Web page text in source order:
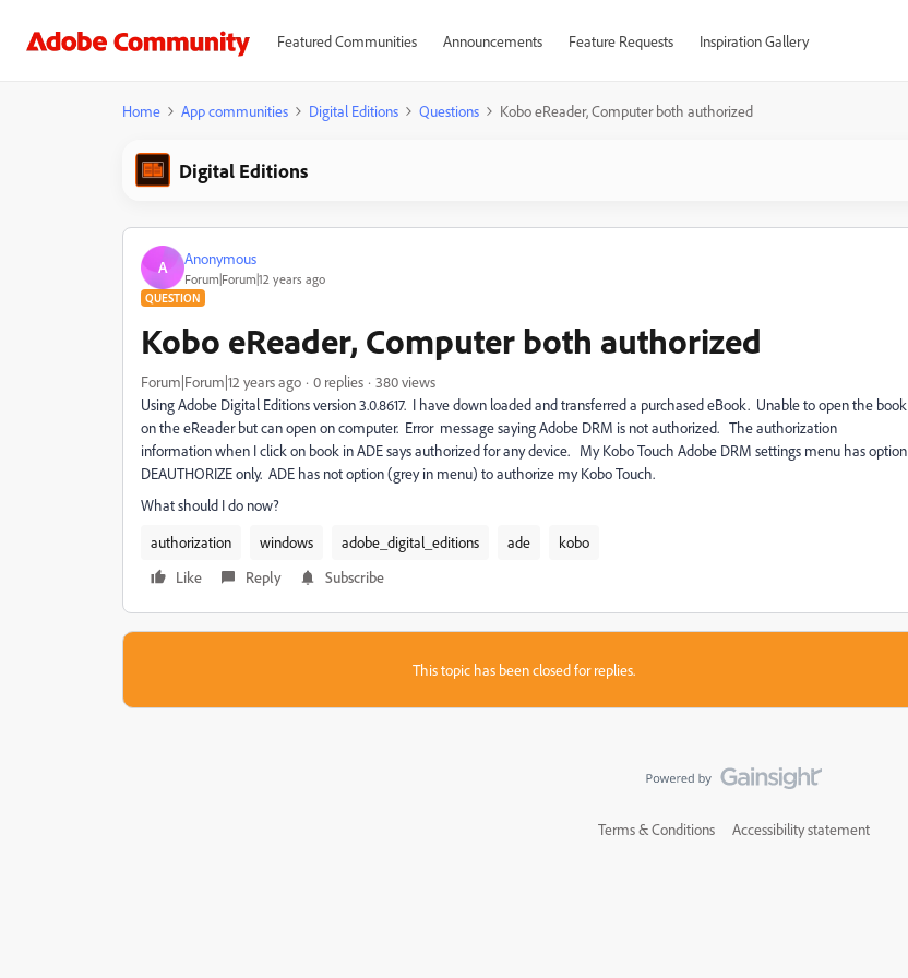
Featured Communities Announcements Feature Requests Inspiration Gallery
Home App communities Digital Editions Questions Kobo eReader, Computer both authorized
Digital Editions
A Anonymous
Forum|Forum|12 years ago
QUESTION
Kobo eReader, Computer both authorized
Forum|Forum|12 years ago 0 replies
380 views
Using Adobe Digital Editions version 3.0.8617. I have down loaded and transferred a purchased eBook. Unable to open the book
on the eReader but can open on computer. Error message saying Adobe DRM is not authorized. The authorization
information when I click on book in ADE says authorized for any device. My Kobo Touch Adobe DRM settings menu has option
DEAUTHORIZE only. ADE has not option (grey in menu) to authorize my Kobo Touch.
What should I do now?
authorization
windows adobe_digital_editions ade
kobo
Like
Reply Subscribe
This topic has been closed for replies.
Terms & Conditions Accessibility statement